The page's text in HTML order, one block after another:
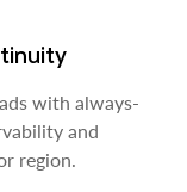
with always-
and
region.